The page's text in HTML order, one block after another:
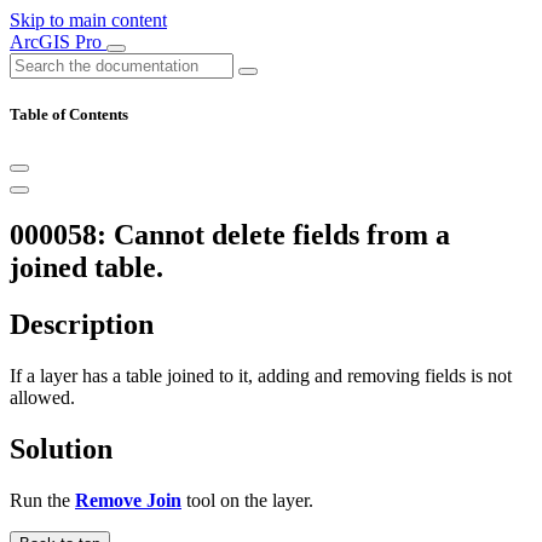
Skip to main content
ArcGIS Pro
Table of Contents
000058: Cannot delete fields from a
joined table.
Description
If a layer has a table joined to it, adding and removing fields is not
allowed.
Solution
Run the Remove Join tool on the layer.